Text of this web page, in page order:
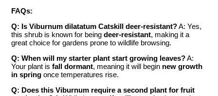
FAQs:
Q: Is Viburnum dilatatum Catskill deer-resistant?A: Yes,
this shrub is known for being deer-resistant, making it a
great choice for gardens prone to wildlife browsing.
Q: When will my starter plant start growing leaves?A:
Your plant is fall dormant, meaning it will begin new growth
in spring once temperatures rise.
Q: Does this Viburnum require a second plant for fruit